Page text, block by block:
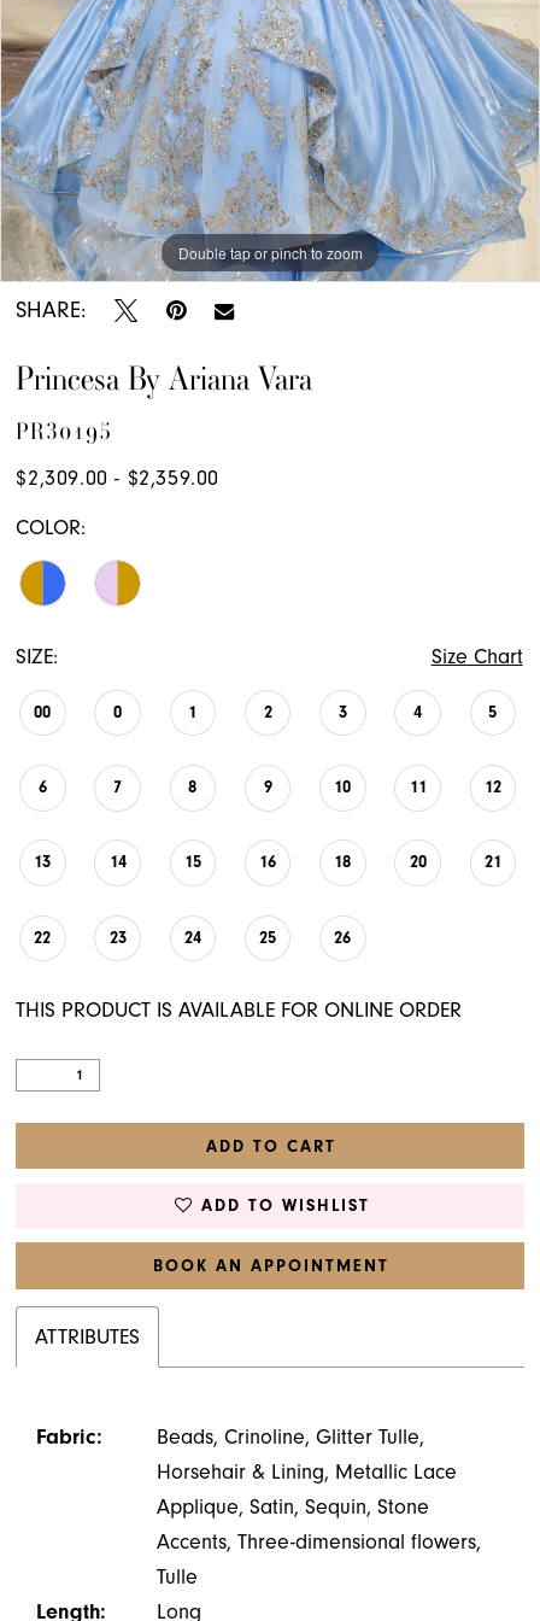
Double tap or pinch to zoom
Double tap or pinch to zoom
Double tap or pinch to zoom
SHARE:
Princesa By Ariana Vara
PR30195
$2,309.00 - $2,359.00
COLOR:
SIZE: Size Chart
00 0 1 2 3 4 5
6 7 8 9 10 11 12
13 14 15 16 18 20 21
22 23 24 25 26
THIS PRODUCT IS AVAILABLE FOR ONLINE ORDER
ADD TO CART
ADD TO WISHLIST
BOOK AN APPOINTMENT
ATTRIBUTES
Fabric:
Beads, Crinoline, Glitter Tulle,
Horsehair & Lining, Metallic Lace
Applique, Satin, Sequin, Stone
Accents, Three-dimensional flowers,
Tulle
Length:
Long